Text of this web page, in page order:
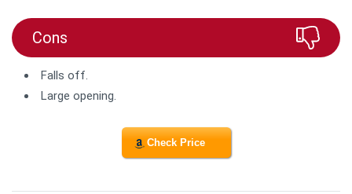
Cons
Falls off.
Large opening.
Check Price